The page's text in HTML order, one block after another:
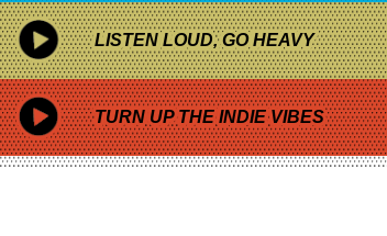
LISTEN LOUD, GO HEAVY
TURN UP THE INDIE VIBES